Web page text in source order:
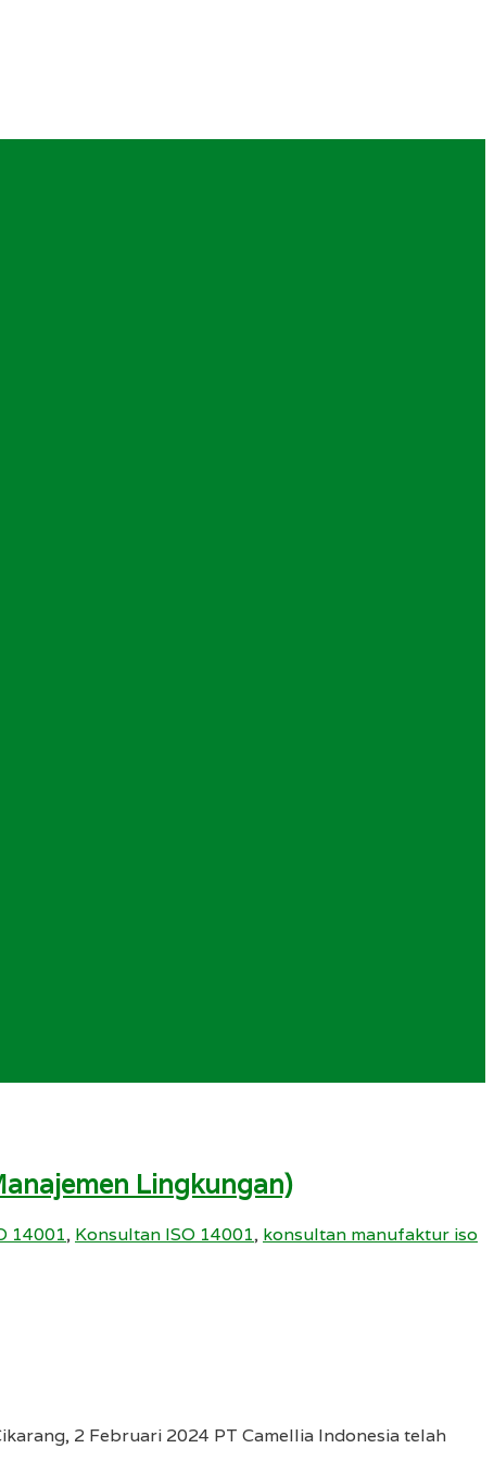
Lingkungan)
14001, Konsultan ISO 14001, konsultan manufaktur iso
2 Februari 2024 PT Camellia Indonesia telah